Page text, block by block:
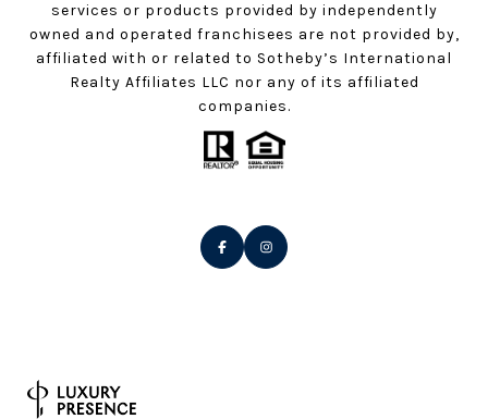
services or products provided by independently
owned and operated franchisees are not provided by,
affiliated with or related to Sotheby’s International
Realty Affiliates LLC nor any of its affiliated
companies.